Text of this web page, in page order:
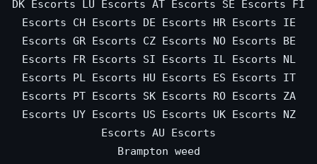
DK Escorts LU Escorts AT Escorts SE Escorts
FI
Escorts
CH Escorts DE Escorts HR Escorts
IE
Escorts GR Escorts CZ Escorts NO Escorts
BE
Escorts
FR Escorts SI Escorts IL Escorts
NL
Escorts
PL Escorts HU Escorts ES Escorts
IT
Escorts
PT Escorts SK Escorts RO Escorts
ZA
Escorts
UY Escorts US Escorts UK Escorts
NZ
Escorts AU Escorts
Brampton weed